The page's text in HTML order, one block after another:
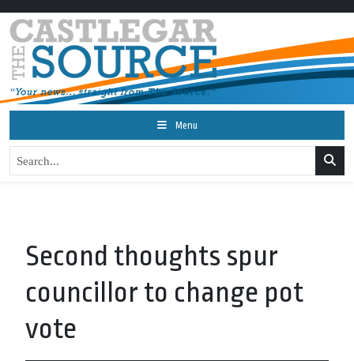
Menu
Second thoughts spur
councillor to change pot
vote